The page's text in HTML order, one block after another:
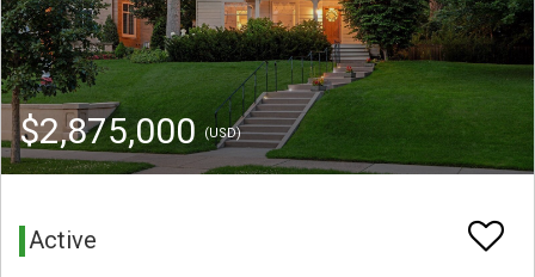
$2,875,000 (USD)
Active